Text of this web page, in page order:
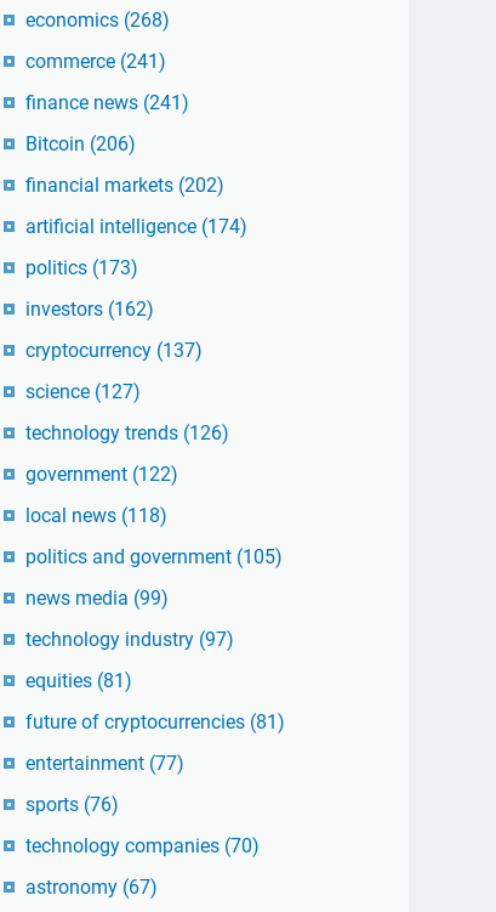
economics (268)
commerce (241)
finance news (241)
Bitcoin (206)
financial markets (202)
artificial intelligence (174)
politics (173)
investors (162)
cryptocurrency (137)
science (127)
technology trends (126)
government (122)
local news (118)
politics and government (105)
news media (99)
technology industry (97)
equities (81)
future of cryptocurrencies (81)
entertainment (77)
sports (76)
technology companies (70)
astronomy (67)